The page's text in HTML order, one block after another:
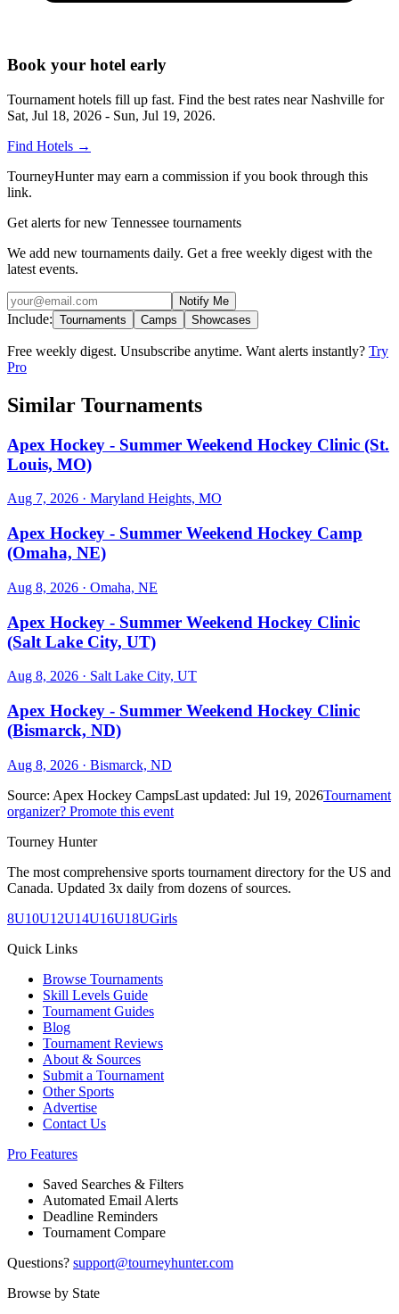
Book your hotel early
Tournament hotels fill up fast. Find the best rates nearNashville for
Sat, Jul 18, 2026 - Sun, Jul 19, 2026.
Find Hotels →
TourneyHunter may earn a commission if you book through this
link.
Get alerts for new Tennessee tournaments
We add new tournaments daily. Get a free weekly digest with the
latest events.
Notify Me
Include: Tournaments Camps Showcases
Free weekly digest. Unsubscribe anytime. Want alerts instantly? Try
Pro
Similar Tournaments
Apex Hockey - Summer Weekend Hockey Clinic (St.
Louis, MO)
Aug 7, 2026 · Maryland Heights, MO
Apex Hockey - Summer Weekend Hockey Camp
(Omaha, NE)
Aug 8, 2026 · Omaha, NE
Apex Hockey - Summer Weekend Hockey Clinic
(Salt Lake City, UT)
Aug 8, 2026 · Salt Lake City, UT
Apex Hockey - Summer Weekend Hockey Clinic
(Bismarck, ND)
Aug 8, 2026 · Bismarck, ND
Source: Apex Hockey CampsLast updated: Jul 19, 2026Tournament
organizer? Promote this event
Tourney Hunter
The most comprehensive sports tournament directory for the US and
Canada. Updated 3x daily from dozens of sources.
8U10U12U14U16U18UGirls
Quick Links
Browse Tournaments
Skill Levels Guide
Tournament Guides
Blog
Tournament Reviews
About & Sources
Submit a Tournament
Other Sports
Advertise
Contact Us
Pro Features
Saved Searches & Filters
Automated Email Alerts
Deadline Reminders
Tournament Compare
Questions? support@tourneyhunter.com
Browse by State